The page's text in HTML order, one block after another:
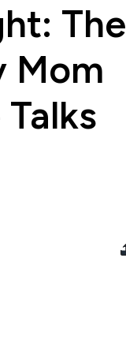
The
Mom